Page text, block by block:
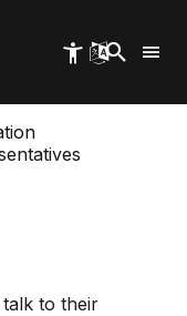
to their